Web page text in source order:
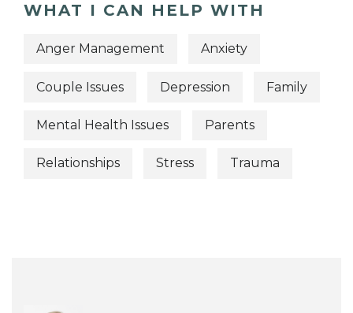
WHAT I CAN HELP WITH
Anger Management Anxiety
Couple Issues Depression Family
Mental Health Issues Parents
Relationships Stress Trauma